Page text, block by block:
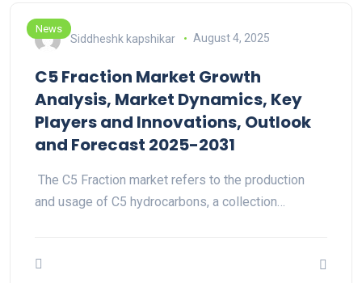
News
Siddheshk kapshikar August 4, 2025
C5 Fraction Market Growth
Analysis, Market Dynamics, Key
Players and Innovations, Outlook
and Forecast 2025-2031
The C5 Fraction market refers to the production
and usage of C5 hydrocarbons, a collection…